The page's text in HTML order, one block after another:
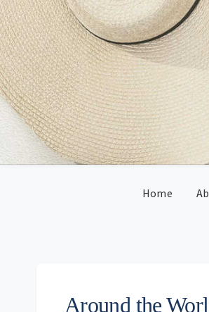
Skip
to
primary
navigation
Skip
to
main
content
Skip
to
primary
sidebar
Skip
to
footer
Home
Around the